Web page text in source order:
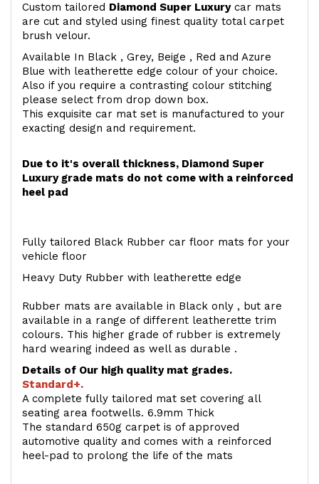
Custom tailored Diamond Super Luxurycar mats
are cut and styled using finest quality total carpet
brush velour.
Available In Black , Grey, Beige , Red and Azure
Blue with leatherette edge colour of your choice.
Also if you require a contrasting colour stitching
please select from drop down box.
This exquisite car mat set is manufactured to your
exacting design and requirement.
Due to it's overall thickness, Diamond Super
Luxury grade mats do not come with a reinforced
heel pad
Fully tailored Black Rubber car floor mats for your
vehicle floor
Heavy Duty Rubber with leatherette edge
Rubber mats are available in Black only , but are
available in a range of different leatherette trim
colours. This higher grade of rubber is extremely
hard wearing indeed as well as durable .
Details of Our high quality mat grades.
Standard+.
A complete fully tailored mat set covering all
seating area footwells. 6.9mm Thick
The standard 650g carpet is of approved
automotive quality and comes with a reinforced
heel-pad to prolong the life of the mats